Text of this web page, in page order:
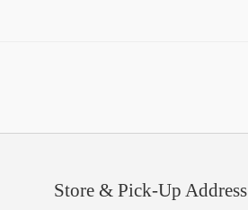
Store & Pick-Up Address